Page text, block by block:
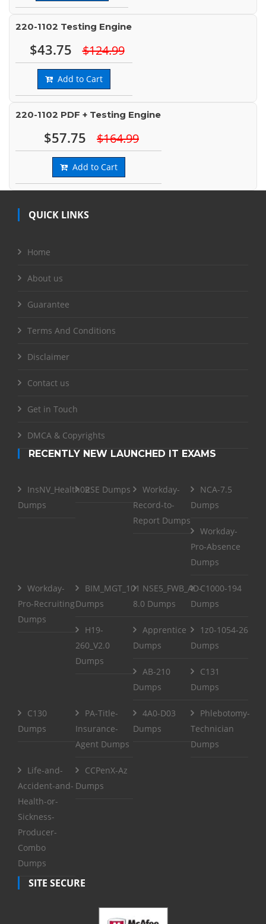
220-1102 Testing Engine
$43.75 $124.99
Add to Cart
220-1102 PDF + Testing Engine
$57.75 $164.99
Add to Cart
QUICK LINKS
Home
About us
Guarantee
Terms And Conditions
Disclaimer
Contact us
Get in Touch
DMCA & Copyrights
RECENTLY NEW LAUNCHED IT EXAMS
InsNV_Health02
Dumps
RSE Dumps
Workday-
Record-to-
Report Dumps
NCA-7.5
Dumps
Workday-
Pro-Absence
Dumps
Workday-
Pro-Recruiting
Dumps
BIM_MGT_101
Dumps
NSE5_FWB_AD-
8.0 Dumps
C1000-194
Dumps
H19-
260_V2.0
Dumps
Apprentice
Dumps
1z0-1054-26
Dumps
AB-210
Dumps
C131
Dumps
C130
Dumps
PA-Title-
Insurance-
Agent Dumps
4A0-D03
Dumps
Phlebotomy-
Technician
Dumps
Life-and-
Accident-and-
Health-or-
Sickness-
Producer-
Combo
Dumps
CCPenX-Az
Dumps
SITE SECURE